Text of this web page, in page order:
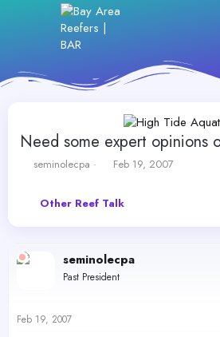
Need some expert opinions
T
e
seminolecpa
S
r
t
e
Feb 19, 2007
Other Reef Talk
seminolecpa
Past President
Feb 19, 2007